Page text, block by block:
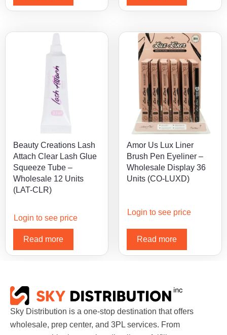
Beauty Creations Lash
Attach Clear Lash Glue
Squeeze Tube –
Wholesale 12 Units
(LAT-CLR)
Login to see price
Read more
Amor Us Lux Liner
Brush Pen Eyeliner –
Wholesale Display 36
Units (CO-LUXD)
Login to see price
Read more
Sky Distribution is a one-stop destination that offers
wholesale, prep center, and 3PL services. From